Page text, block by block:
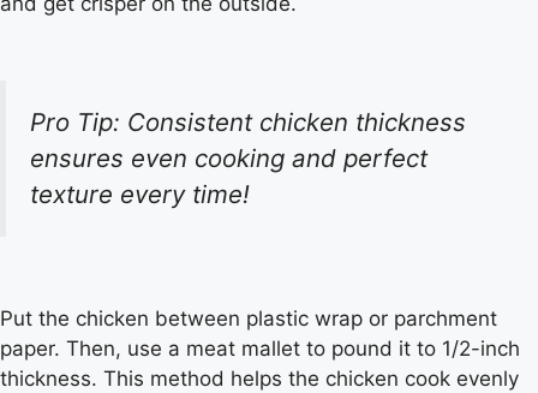
Pro Tip: Consistent chicken thickness
ensures even cooking and perfect
texture every time!
Put the chicken between plastic wrap or parchment
paper. Then, use a meat mallet to pound it to 1/2-inch
thickness. This method helps the chicken cook evenly